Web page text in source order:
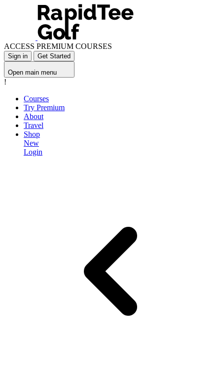
ACCESS PREMIUM COURSES
Sign in Get Started
Open main menu
!
Courses
Try Premium
About
Travel
Shop
New
Login